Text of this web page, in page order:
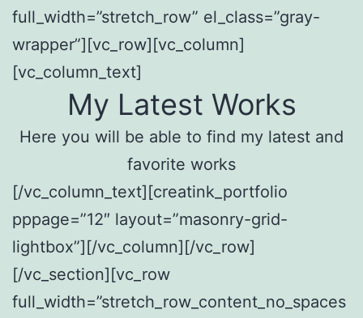
full_width=”stretch_row” el_class=”gray-
wrapper”][vc_row][vc_column]
[vc_column_text]
My Latest Works
Here you will be able to find my latest and
favorite works
[/vc_column_text][creatink_portfolio
pppage=”12″ layout=”masonry-grid-
lightbox”][/vc_column][/vc_row]
[/vc_section][vc_row
full_width=”stretch_row_content_no_spaces